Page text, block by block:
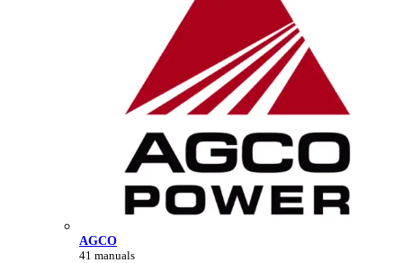
AGCO
41 manuals